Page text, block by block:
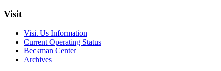
Visit
Visit Us Information
Current Operating Status
Beckman Center
Archives